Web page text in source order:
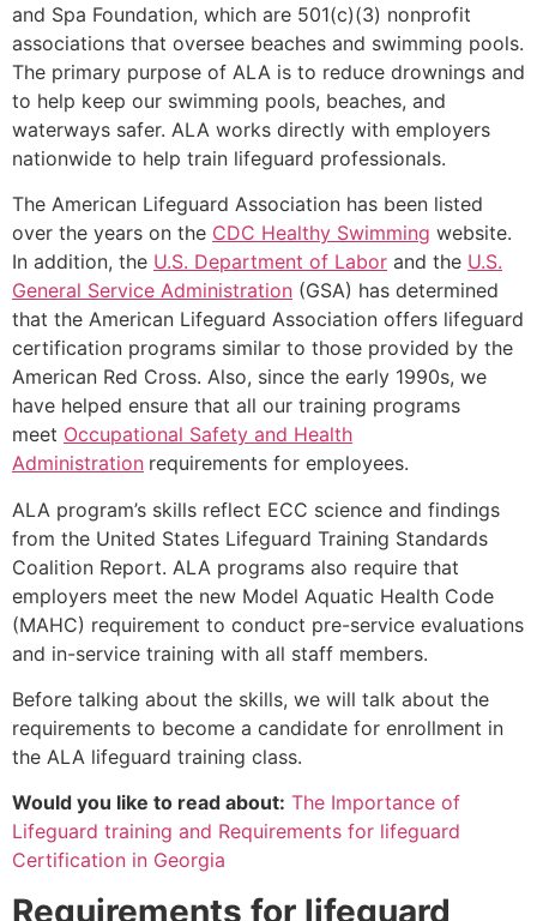
and Spa Foundation, which are 501(c)(3) nonprofit
associations that oversee beaches and swimming pools.
The primary purpose of ALA is to reduce drownings and
to help keep our swimming pools, beaches, and
waterways safer. ALA works directly with employers
nationwide to help train lifeguard professionals.
The American Lifeguard Association has been listed
over the years on the CDC Healthy Swimming website.
In addition, the U.S. Department of Labor and the U.S.
General Service Administration (GSA) has determined
that the American Lifeguard Association offers lifeguard
certification programs similar to those provided by the
American Red Cross. Also, since the early 1990s, we
have helped ensure that all our training programs
meet Occupational Safety and Health
Administration requirements for employees.
ALA program’s skills reflect ECC science and findings
from the United States Lifeguard Training Standards
Coalition Report. ALA programs also require that
employers meet the new Model Aquatic Health Code
(MAHC) requirement to conduct pre-service evaluations
and in-service training with all staff members.
Before talking about the skills, we will talk about the
requirements to become a candidate for enrollment in
the ALA lifeguard training class.
Would you like to read about: The Importance of
Lifeguard training and Requirements for lifeguard
Certification in Georgia
Requirements for lifeguard